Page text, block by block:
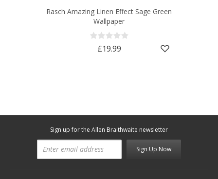
Rasch Amazing Linen Effect Sage Green
Wallpaper
£19.99
Sign up for the Allen Braithwaite newsletter
Sign Up Now